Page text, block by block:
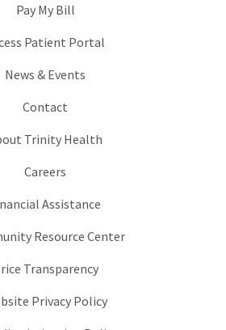
Pay My Bill
Patient Portal
News & Events
Contact
Trinity Health
Careers
Assistance
Resource Center
Transparency
Privacy Policy